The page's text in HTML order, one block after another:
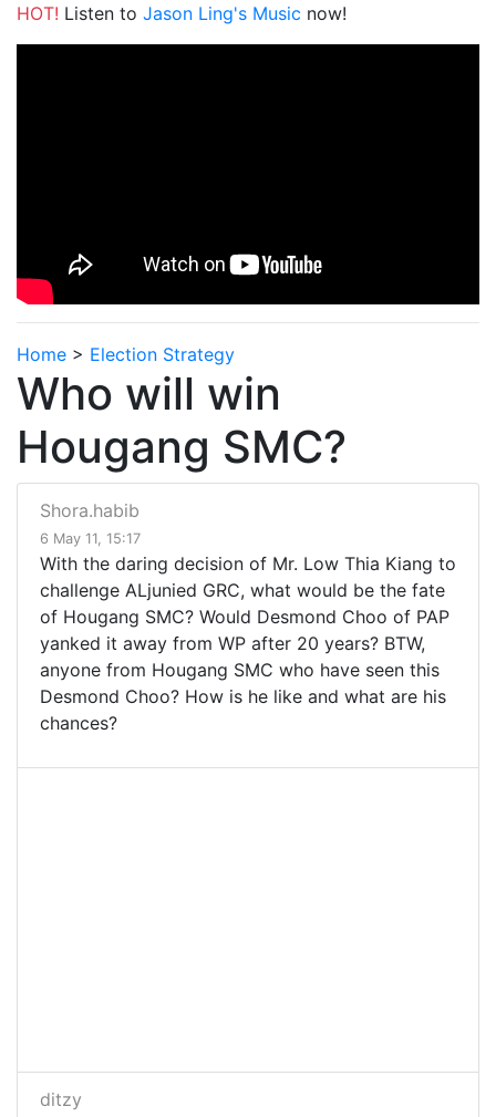
HOT! Listen to Jason Ling's Music now!
Home > Election Strategy
Who will win
Hougang SMC?
Shora.habib
6 May 11, 15:17
With the daring decision of Mr. Low Thia Kiang to
challenge ALjunied GRC, what would be the fate
of Hougang SMC? Would Desmond Choo of PAP
yanked it away from WP after 20 years? BTW,
anyone from Hougang SMC who have seen this
Desmond Choo? How is he like and what are his
chances?
ditzy